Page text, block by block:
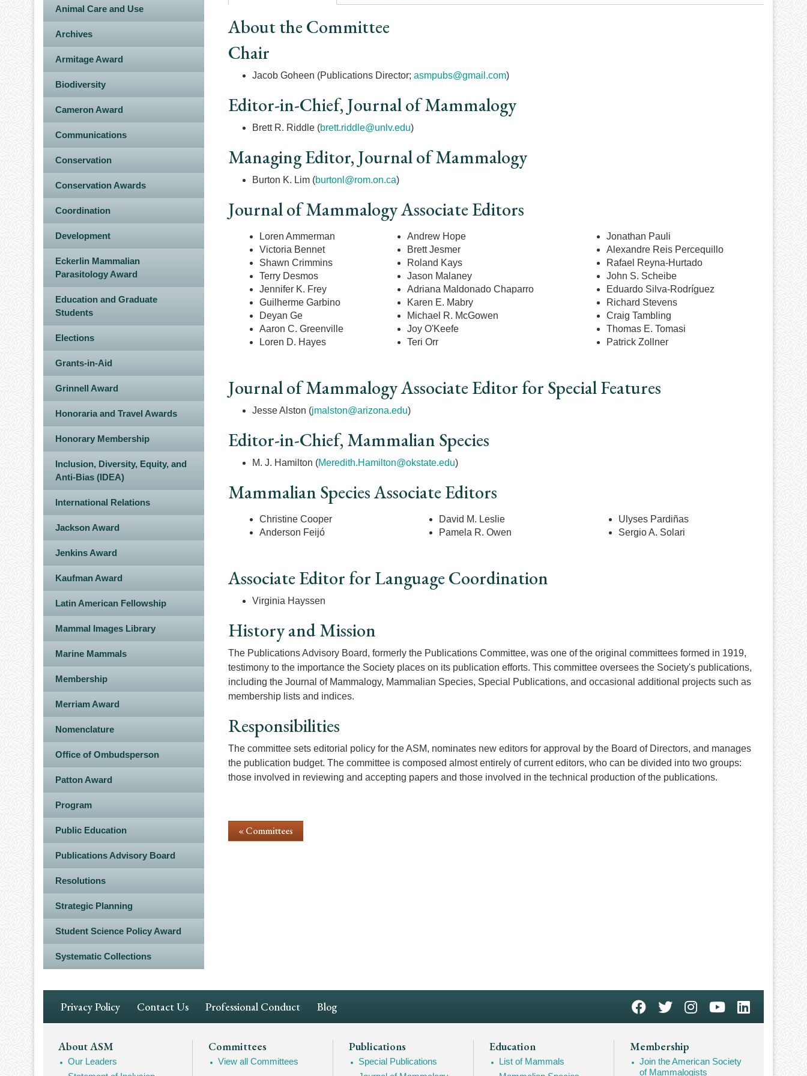
Animal Care and Use
Archives
Armitage Award
Biodiversity
Cameron Award
Communications
Conservation
Conservation Awards
Coordination
Development
Eckerlin Mammalian
Parasitology Award
Education and Graduate
Students
Elections
Grants-in-Aid
Grinnell Award
Honoraria and Travel Awards
Honorary Membership
Inclusion, Diversity, Equity, and
Anti-Bias (IDEA)
International Relations
Jackson Award
Jenkins Award
Kaufman Award
Latin American Fellowship
Mammal Images Library
Marine Mammals
Membership
Merriam Award
Nomenclature
Office of Ombudsperson
Patton Award
Program
Public Education
Publications Advisory Board
Resolutions
Strategic Planning
Student Science Policy Award
Systematic Collections
About the Committee
Chair
Jacob Goheen (Publications Director; asmpubs@gmail.com)
Editor-in-Chief, Journal of Mammalogy
Brett R. Riddle (brett.riddle@unlv.edu)
Managing Editor, Journal of Mammalogy
Burton K. Lim (burtonl@rom.on.ca)
Journal of Mammalogy Associate Editors
Loren Ammerman
Victoria Bennet
Shawn Crimmins
Terry Desmos
Jennifer K. Frey
Guilherme Garbino
Deyan Ge
Aaron C. Greenville
Loren D. Hayes
Andrew Hope
Brett Jesmer
Roland Kays
Jason Malaney
Adriana Maldonado Chaparro
Karen E. Mabry
Michael R. McGowen
Joy O'Keefe
Teri Orr
Jonathan Pauli
Alexandre Reis Percequillo
Rafael Reyna-Hurtado
John S. Scheibe
Eduardo Silva-Rodríguez
Richard Stevens
Craig Tambling
Thomas E. Tomasi
Patrick Zollner
Journal of Mammalogy Associate Editor for Special Features
Jesse Alston (jmalston@arizona.edu)
Editor-in-Chief, Mammalian Species
M. J. Hamilton (Meredith.Hamilton@okstate.edu)
Mammalian Species Associate Editors
Christine Cooper
Anderson Feijó
David M. Leslie
Pamela R. Owen
Ulyses Pardiñas
Sergio A. Solari
Associate Editor for Language Coordination
Virginia Hayssen
History and Mission
The Publications Advisory Board, formerly the Publications Committee, was one of the original committees formed in 1919,
testimony to the importance the Society places on its publication efforts. This committee oversees the Society's publications,
including the Journal of Mammalogy, Mammalian Species, Special Publications, and occasional additional projects such as
membership lists and indices.
Responsibilities
The committee sets editorial policy for the ASM, nominates new editors for approval by the Board of Directors, and manages
the publication budget. The committee is composed almost entirely of current editors, who can be divided into two groups:
those involved in reviewing and accepting papers and those involved in the technical production of the publications.
« Committees
Footer
Navigation
Privacy Policy Contact Us Professional Conduct Blog
Footer
Mega
About ASM
Our Leaders
Committees
View all Committees
Publications
Special Publications
Education
List of Mammals
Membership
Join the American Society
of Mammalogists